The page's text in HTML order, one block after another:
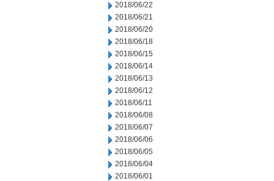
2018/06/22
2018/06/21
2018/06/20
2018/06/18
2018/06/15
2018/06/14
2018/06/13
2018/06/12
2018/06/11
2018/06/08
2018/06/07
2018/06/06
2018/06/05
2018/06/04
2018/06/01